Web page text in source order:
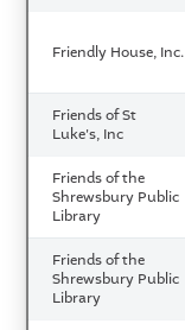
Friendly House, Inc.
Friends of St
Luke's, Inc
Friends of the
Shrewsbury Public
Library
Friends of the
Shrewsbury Public
Library